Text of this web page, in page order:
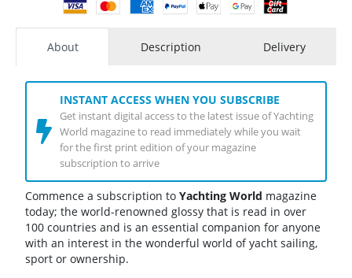
About Description Delivery
INSTANT ACCESS WHEN YOU SUBSCRIBE
Get instant digital access to the latest issue of Yachting
World magazine to read immediately while you wait
for the first print edition of your magazine
subscription to arrive
Commence a subscription to Yachting World magazine
today; the world-renowned glossy that is read in over
100 countries and is an essential companion for anyone
with an interest in the wonderful world of yacht sailing,
sport or ownership.